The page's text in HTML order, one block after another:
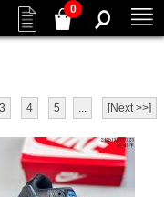
0
3 4 5 ... [Next >>]